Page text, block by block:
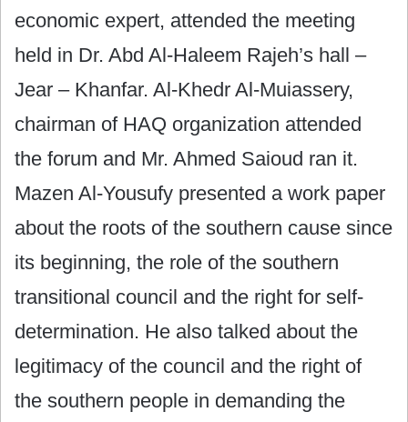
economic expert, attended the meeting
held in Dr. Abd Al-Haleem Rajeh’s hall –
Jear – Khanfar. Al-Khedr Al-Muiassery,
chairman of HAQ organization attended
the forum and Mr. Ahmed Saioud ran it.
Mazen Al-Yousufy presented a work paper
about the roots of the southern cause since
its beginning, the role of the southern
transitional council and the right for self-
determination. He also talked about the
legitimacy of the council and the right of
the southern people in demanding the